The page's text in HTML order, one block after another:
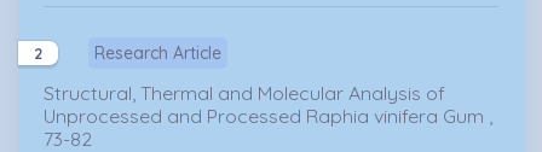
2 Research Article
Structural, Thermal and Molecular Analysis of
Unprocessed and Processed Raphia vinifera Gum ,
73-82